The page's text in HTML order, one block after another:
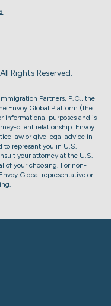
Rights Reserved.
Partners, P.C., the
Envoy Global Platform (the
informational purposes and is
client relationship. Envoy
law or give legal advice in
represent you in U.S.
your attorney at the U.S.
of your choosing. For non-
Global representative or